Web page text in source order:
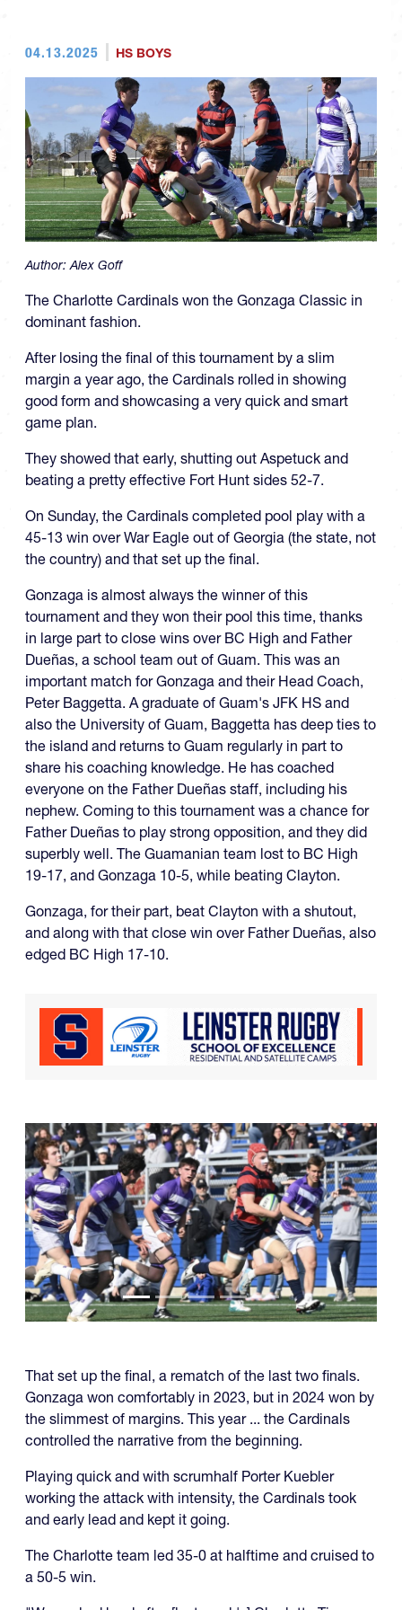
04.13.2025 HS BOYS
Author:Alex Goff
The Charlotte Cardinals won the Gonzaga Classic in
dominant fashion.
After losing the final of this tournament by a slim
margin a year ago, the Cardinals rolled in showing
good form and showcasing a very quick and smart
game plan.
They showed that early, shutting out Aspetuck and
beating a pretty effective Fort Hunt sides 52-7.
On Sunday, the Cardinals completed pool play with a
45-13 win over War Eagle out of Georgia (the state, not
the country) and that set up the final.
Gonzaga is almost always the winner of this
tournament and they won their pool this time, thanks
in large part to close wins over BC High and Father
Dueñas, a school team out of Guam. This was an
important match for Gonzaga and their Head Coach,
Peter Baggetta. A graduate of Guam's JFK HS and
also the University of Guam, Baggetta has deep ties to
the island and returns to Guam regularly in part to
share his coaching knowledge. He has coached
everyone on the Father Dueñas staff, including his
nephew. Coming to this tournament was a chance for
Father Dueñas to play strong opposition, and they did
superbly well. The Guamanian team lost to BC High
19-17, and Gonzaga 10-5, while beating Clayton.
Gonzaga, for their part, beat Clayton with a shutout,
and along with that close win over Father Dueñas, also
edged BC High 17-10.
That set up the final, a rematch of the last two finals.
Gonzaga won comfortably in 2023, but in 2024 won by
the slimmest of margins. This year ... the Cardinals
controlled the narrative from the beginning.
Playing quick and with scrumhalf Porter Kuebler
working the attack with intensity, the Cardinals took
and early lead and kept it going.
The Charlotte team led 35-0 at halftime and cruised to
a 50-5 win.